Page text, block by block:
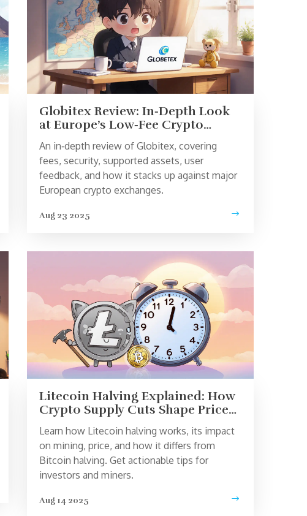
Globitex Review: In‑Depth Look
at Europe’s Low‑Fee Crypto
Exchange
An in‑depth review of Globitex, covering
fees, security, supported assets, user
feedback, and how it stacks up against major
European crypto exchanges.
Aug 23 2025
Litecoin Halving Explained: How
Crypto Supply Cuts Shape Price
and Mining
Learn how Litecoin halving works, its impact
on mining, price, and how it differs from
Bitcoin halving. Get actionable tips for
investors and miners.
Aug 14 2025